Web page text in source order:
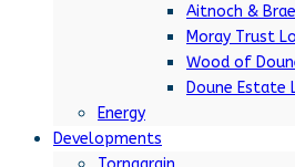
Aitnoch &
Moray Trust
Wood of
Doune Estate
Energy
Developments